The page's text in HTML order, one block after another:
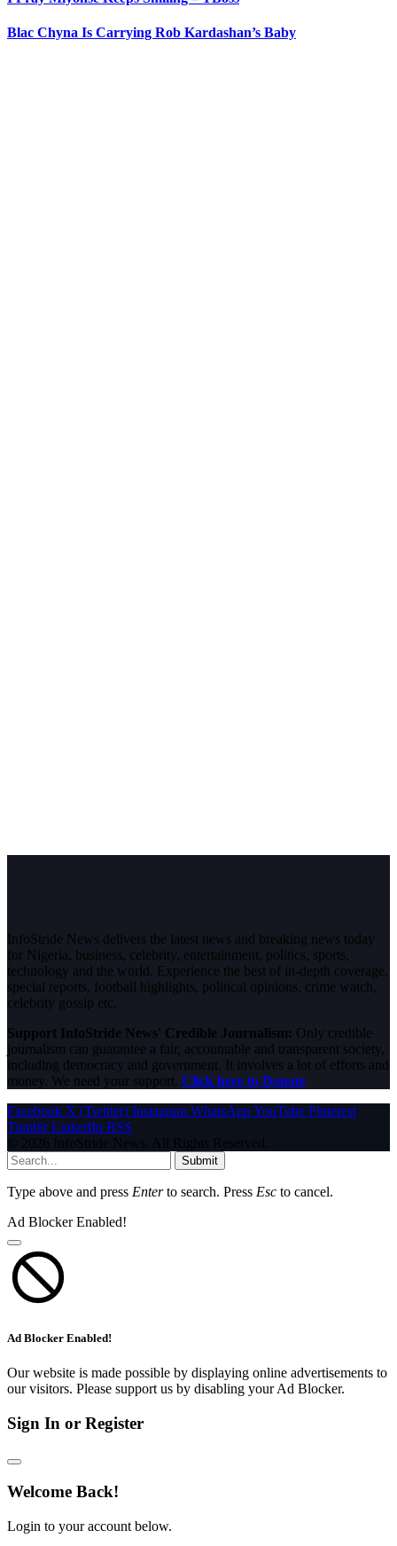
Blac Chyna Is Carrying Rob Kardashan’s Baby
InfoStride News delivers the latest news and breaking news today
for Nigeria, business, celebrity, entertainment, politics, sports,
technology and the world. Experience the best of in-depth coverage,
special reports, football highlights, political opinions, crime watch,
celebrity gossip etc.
Support InfoStride News' Credible Journalism: Only credible
journalism can guarantee a fair, accountable and transparent society,
including democracy and government. It involves a lot of efforts and
money. We need your support. Click here to Donate
Facebook X (Twitter) Instagram WhatsAppYouTube Pinterest
Tumblr LinkedIn RSS
© 2026 InfoStride News. All Rights Reserved.
Submit
Type above and press Enterto search. Press Esc to cancel.
Ad Blocker Enabled!
Ad Blocker Enabled!
Our website is made possible by displaying online advertisements to
our visitors. Please support us by disabling your Ad Blocker.
Sign In or Register
Welcome Back!
Login to your account below.